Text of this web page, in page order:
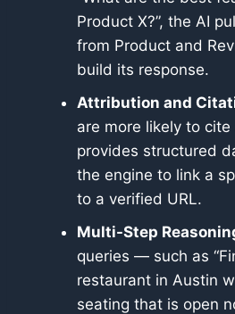
Product X?”, the AI
from Product and
build its response.
Attribution and
are more likely to
provides structured
the engine to link a
to a verified URL.
Multi-Step
queries — such as
restaurant in Austin
seating that is open